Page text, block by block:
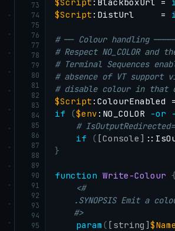
73
74
75
76
77
78
79
80
81
82
83
84
85
86
87
88
89
90
91
92
93
94
95
$Script :DistUrl     =
# ── Colour handling
# Respect NO_COLOR
# Terminal Sequences
# absence of VT support
# disable colour in that
$Script :ColourEnabled
if
($env :NO_COLOR -or
#
if
( [Console]
}
function Write-Colour {
<#
.SYNOPSIS Emit a
    #>
param ( [string]$Name